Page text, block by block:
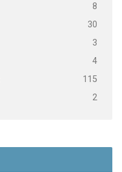
8
30
3
4
115
2